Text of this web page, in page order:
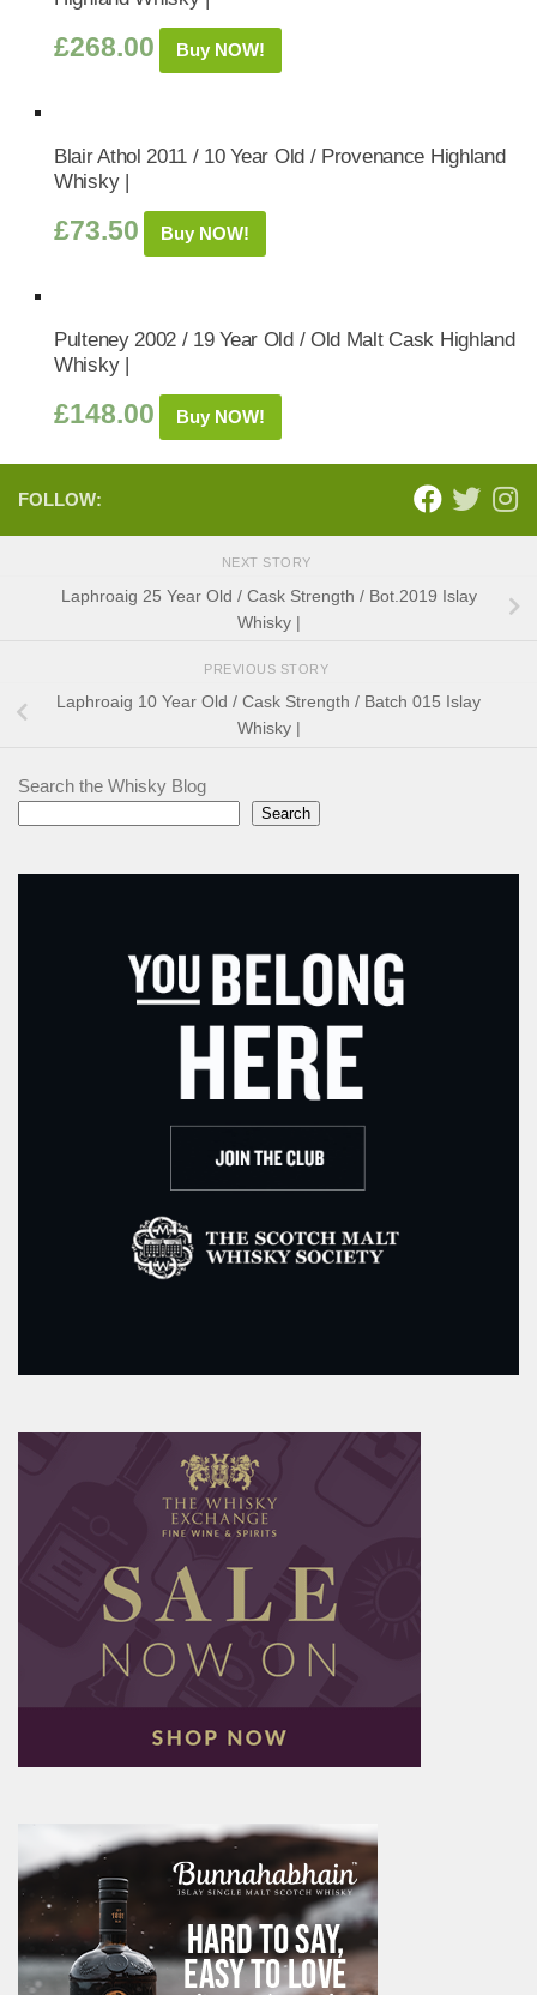
£268.00 Buy NOW!
Blair Athol 2011 / 10 Year Old / Provenance Highland
Whisky |
£73.50 Buy NOW!
Pulteney 2002 / 19 Year Old / Old Malt Cask Highland
Whisky |
£148.00 Buy NOW!
FOLLOW:
NEXT STORY
Laphroaig 25 Year Old / Cask Strength / Bot.2019 Islay
Whisky |
PREVIOUS STORY
Laphroaig 10 Year Old / Cask Strength / Batch 015 Islay
Whisky |
Search the Whisky Blog
Search